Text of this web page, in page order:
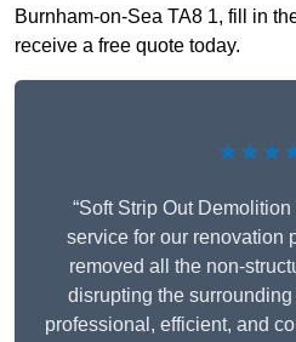
Burnham-on-Sea TA8 1, fill in
receive a free quote today.
“Soft Strip Out
service for our renovation
removed all the non-
disrupting the
professional, efficient, and